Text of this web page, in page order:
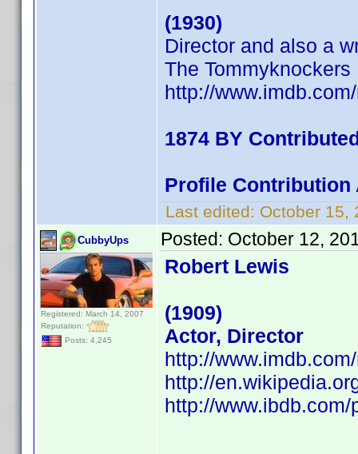
(1930)
Director and also a
The Tommyknockers
http://
1874 BY
Profile Contribution
Last edited: October 15,
CubbyUps
Registered: March 14, 2007
Reputation:
Posts: 4,245
Posted: October 12,
Robert Lewis
(1909)
Actor, Director
http://
http://
http://